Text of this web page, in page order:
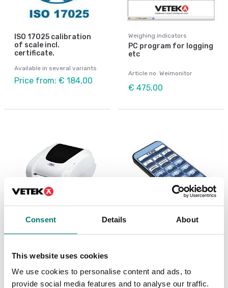
Consent Details About
This website uses cookies
We use cookies to personalise content and ads, to
provide social media features and to analyse our traffic.
ISO 17025 calibration
of scale incl.
certificate.
Available in several variants
Price from: € 184,00
Weighing indicators
PC program for logging
etc
Article no: Weimonitor
€ 475,00
Weighing indicators
for DFW, DGT, PB, etc
Available in several variants
Price from: € 695,00
Beam scales
Article no: DFTL12